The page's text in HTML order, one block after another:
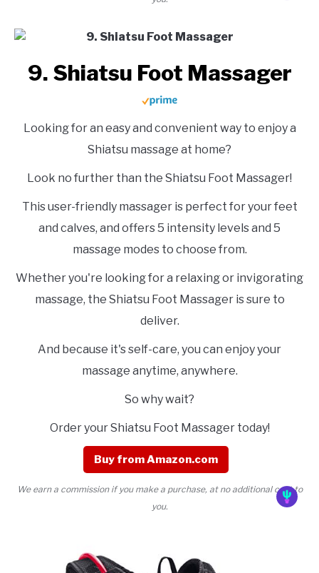
9. Shiatsu Foot Massager
Looking for an easy and convenient way to enjoy a
Shiatsu massage at home?
Look no further than the Shiatsu Foot Massager!
This user-friendly massager is perfect for your feet
and calves, and offers 5 intensity levels and 5
massage modes to choose from.
Whether you're looking for a relaxing or invigorating
massage, the Shiatsu Foot Massager is sure to
deliver.
And because it's self-care, you can enjoy your
massage anytime, anywhere.
So why wait?
Order your Shiatsu Foot Massager today!
Buy from Amazon.com
We earn a commission if you make a purchase, at no additional cost to
you.